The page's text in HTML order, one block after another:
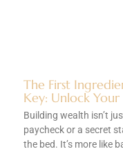
The First
Key: Unlock Your
Building wealth isn’t
paycheck or a secret
the bed. It’s more like